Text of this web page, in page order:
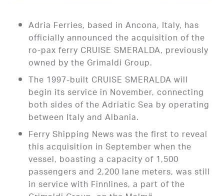
Adria Ferries, based in Ancona, Italy, has
officially announced the acquisition of the
ro-pax ferry CRUISE SMERALDA, previously
owned by the Grimaldi Group.
The 1997-built CRUISE SMERALDA will
begin its service in November, connecting
both sides of the Adriatic Sea by operating
between Italy and Albania.
Ferry Shipping News was the first to reveal
this acquisition in September when the
vessel, boasting a capacity of 1,500
passengers and 2,200 lane meters, was still
in service with Finnlines, a part of the